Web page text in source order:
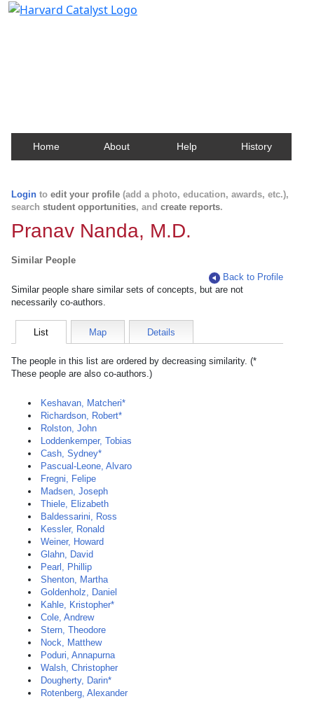
Home About Help History
Login to edit your profile (add a photo, education, awards, etc.),
search student opportunities, and create reports.
Pranav Nanda, M.D.
Similar People
Back to Profile
Similar people share similar sets of concepts, but are not
necessarily co-authors.
List Map Details
The people in this list are ordered by decreasing similarity. (*
These people are also co-authors.)
Keshavan, Matcheri*
Richardson, Robert*
Rolston, John
Loddenkemper, Tobias
Cash, Sydney*
Pascual-Leone, Alvaro
Fregni, Felipe
Madsen, Joseph
Thiele, Elizabeth
Baldessarini, Ross
Kessler, Ronald
Weiner, Howard
Glahn, David
Pearl, Phillip
Shenton, Martha
Goldenholz, Daniel
Kahle, Kristopher*
Cole, Andrew
Stern, Theodore
Nock, Matthew
Poduri, Annapurna
Walsh, Christopher
Dougherty, Darin*
Rotenberg, Alexander